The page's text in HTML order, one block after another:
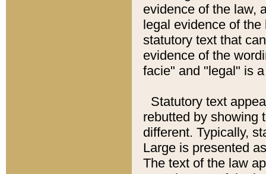
evidence of the law,
legal evidence of
statutory text that
evidence of the
facie" and "legal" is
Statutory text
rebutted by showing
different. Typically,
Large is presented
The text of the law